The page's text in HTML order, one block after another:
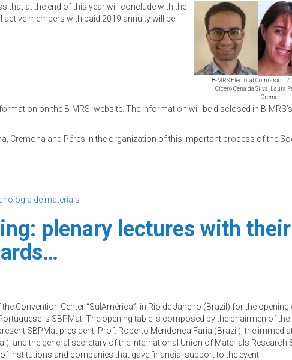
B-MRS Electoral Comission
Cícero Cena da Silva, Laura
Cremona.
that at the end of this year will conclude with the
members with paid 2019 annuity will be
on the B-MRS website. The information will be disclosed in B-
Cremona and Péres in the organization of this important process of the
de materiais
plenary lectures with
Convention Center “SulAmérica”, in Rio de Janeiro (Brazil) for the
is SBPMat. The opening table is composed by the chairmen of the
SBPMat president, Prof. Roberto Mendonça Faria (Brazil), the
and the general secretary of the International Union of Materials Research
institutions and companies that gave financial support to the event.